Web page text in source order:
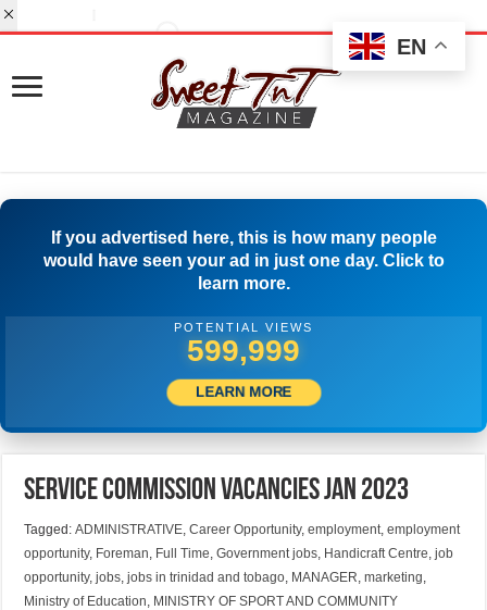
If you advertised here, this is how many people
would have seen your ad in just one day. Click to
learn more.
POTENTIAL VIEWS
517,777
LEARN MORE
Service Commission Vacancies Jan 2023
Tagged:ADMINISTRATIVE,Career Opportunity,employment,employment
opportunity, Foreman, Full Time,Government jobs, Handicraft Centre,job
opportunity,jobs,jobs in trinidad and tobago, MANAGER,marketing,
Ministry of Education, MINISTRY OF SPORT AND COMMUNITY
EN